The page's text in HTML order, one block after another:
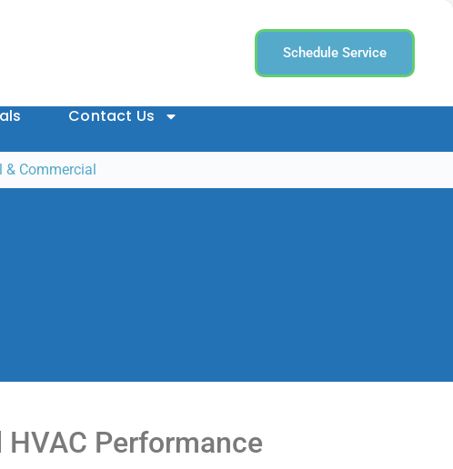
Schedule Service
Contact Us
& Commercial
Performance